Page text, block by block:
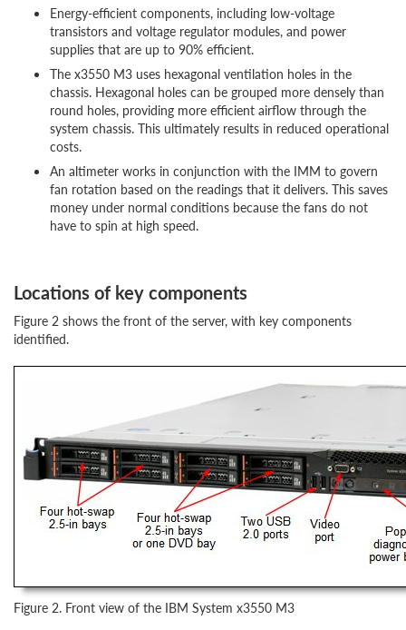
Energy-efficient components, including low-voltage
transistors and voltage regulator modules, and power
supplies that are up to 90% efficient.
The x3550 M3 uses hexagonal ventilation holes in the
chassis. Hexagonal holes can be grouped more densely than
round holes, providing more efficient airflow through the
system chassis. This ultimately results in reduced operational
costs.
An altimeter works in conjunction with the IMM to govern
fan rotation based on the readings that it delivers. This saves
money under normal conditions because the fans do not
have to spin at high speed.
Locations of key components
Figure 2 shows the front of the server, with key components
identified.
Figure 2. Front view of the IBM System x3550 M3